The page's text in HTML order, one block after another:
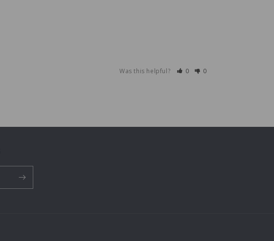
Was this helpful? 0 0